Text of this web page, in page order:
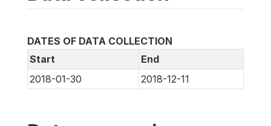
DATES OF DATA COLLECTION
Start
End
2018-01-30
2018-12-11